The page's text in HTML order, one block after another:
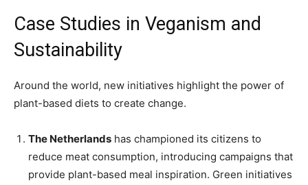
Case Studies in Veganism and
Sustainability
Around the world, new initiatives highlight the power of
plant-based diets to create change.
The Netherlands has championed its citizens to
reduce meat consumption, introducing campaigns that
provide plant-based meal inspiration. Green initiatives